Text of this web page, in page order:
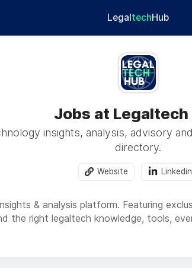
LegaltechHub
Jobs at Legaltech
insights, analysis, advisory
directory.
Website Linkedin
& analysis platform. Featuring
the right legaltech knowledge, tools,